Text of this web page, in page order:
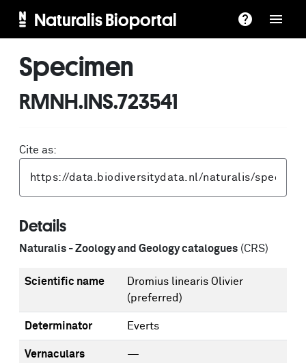
Naturalis Bioportal
Specimen
RMNH.INS.723541
Cite as:
Details
Naturalis - Zoology and Geology catalogues (CRS)
Scientific name
Dromius linearis Olivier
(preferred)
Determinator Everts
Vernaculars —